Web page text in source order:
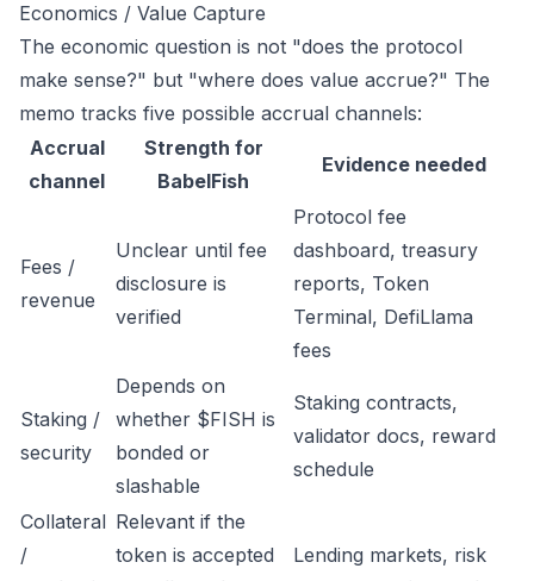
Economics / Value Capture
The economic question is not "does the protocol
make sense?" but "where does value accrue?" The
memo tracks five possible accrual channels:
Accrual
channel
Strength for
BabelFish
Evidence needed
Fees /
revenue
Unclear until fee
disclosure is
verified
Protocol fee
dashboard, treasury
reports, Token
Terminal, DefiLlama
fees
Staking /
security
Depends on
whether $FISH is
bonded or
slashable
Staking contracts,
validator docs, reward
schedule
Collateral
/
Relevant if the
token is accepted
Lending markets, risk